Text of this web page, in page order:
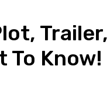
Trailer,
To Know!